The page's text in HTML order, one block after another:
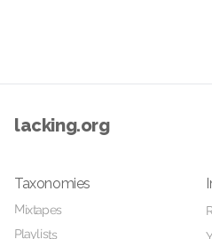
lacking.org
Taxonomies
Mixtapes
Playlists